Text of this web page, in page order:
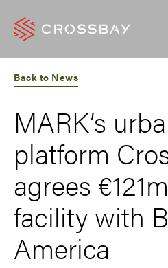
Back to News
MARK’s
platform
agrees
facility with
America